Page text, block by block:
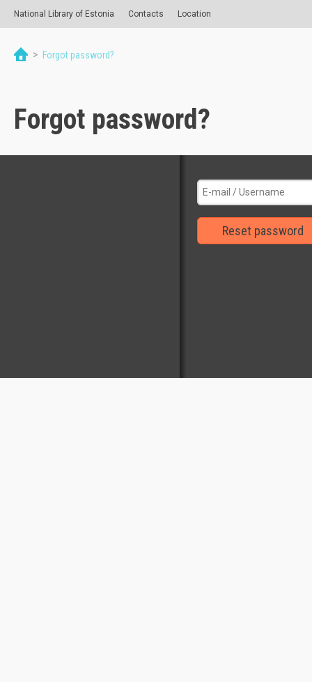
National Library of Estonia Contacts Location
> Forgot password?
Forgot password?
Reset password